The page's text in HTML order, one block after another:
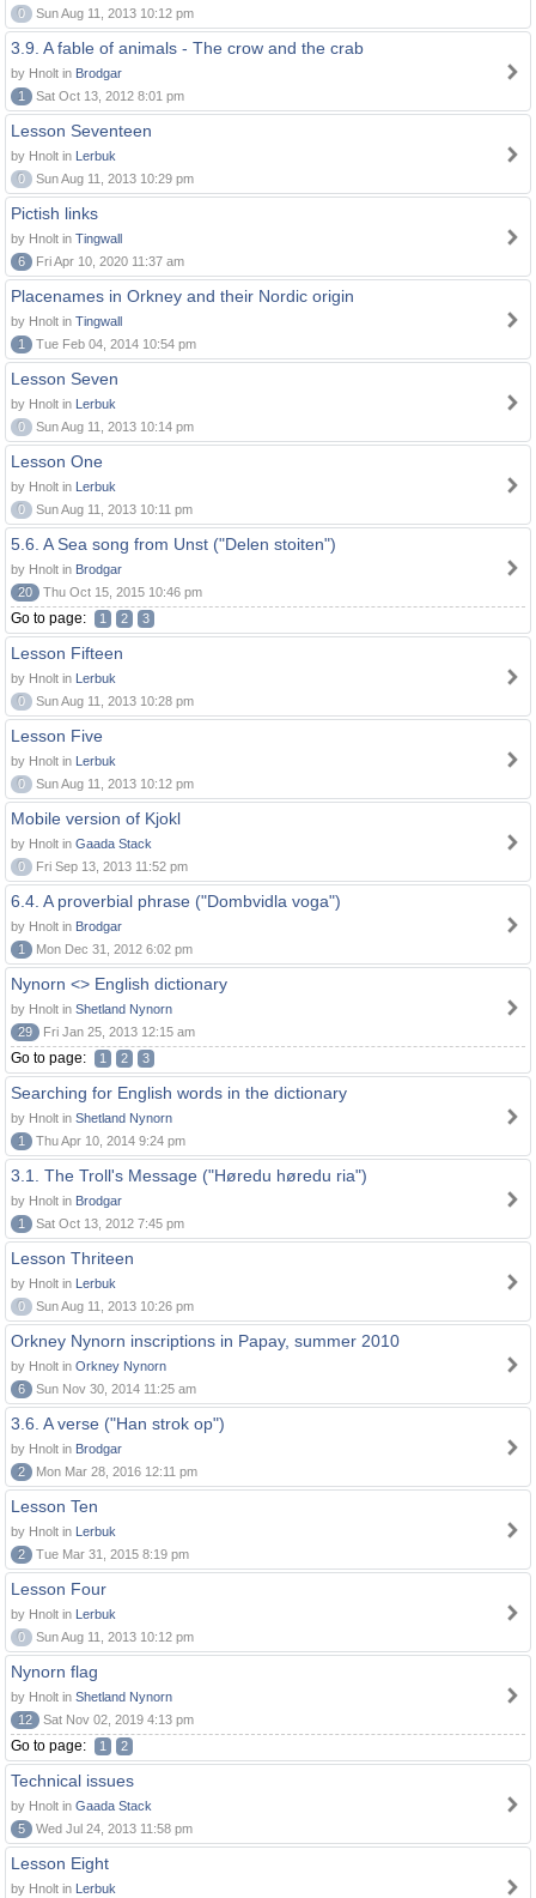
0
Sun Aug 11, 2013 10:12 pm
3.9. A fable of animals - The crow and the crab
by Hnolt in Brodgar
1
Sat Oct 13, 2012 8:01 pm
Lesson Seventeen
by Hnolt in Lerbuk
0
Sun Aug 11, 2013 10:29 pm
Pictish links
by Hnolt in Tingwall
6
Fri Apr 10, 2020 11:37 am
Placenames in Orkney and their Nordic origin
by Hnolt in Tingwall
1
Tue Feb 04, 2014 10:54 pm
Lesson Seven
by Hnolt in Lerbuk
0
Sun Aug 11, 2013 10:14 pm
Lesson One
by Hnolt in Lerbuk
0
Sun Aug 11, 2013 10:11 pm
5.6. A Sea song from Unst ("Delen stoiten")
by Hnolt in Brodgar
20
Thu Oct 15, 2015 10:46 pm
Go to page: 1 2 3
Lesson Fifteen
by Hnolt in Lerbuk
0
Sun Aug 11, 2013 10:28 pm
Lesson Five
by Hnolt in Lerbuk
0
Sun Aug 11, 2013 10:12 pm
Mobile version of Kjokl
by Hnolt in Gaada Stack
0
Fri Sep 13, 2013 11:52 pm
6.4. A proverbial phrase ("Dombvidla voga")
by Hnolt in Brodgar
1
Mon Dec 31, 2012 6:02 pm
Nynorn <> English dictionary
by Hnolt in Shetland Nynorn
29
Fri Jan 25, 2013 12:15 am
Go to page: 1 2 3
Searching for English words in the dictionary
by Hnolt in Shetland Nynorn
1
Thu Apr 10, 2014 9:24 pm
3.1. The Troll's Message ("Høredu høredu ria")
by Hnolt in Brodgar
1
Sat Oct 13, 2012 7:45 pm
Lesson Thriteen
by Hnolt in Lerbuk
0
Sun Aug 11, 2013 10:26 pm
Orkney Nynorn inscriptions in Papay, summer 2010
by Hnolt in Orkney Nynorn
6
Sun Nov 30, 2014 11:25 am
3.6. A verse ("Han strok op")
by Hnolt in Brodgar
2
Mon Mar 28, 2016 12:11 pm
Lesson Ten
by Hnolt in Lerbuk
2
Tue Mar 31, 2015 8:19 pm
Lesson Four
by Hnolt in Lerbuk
0
Sun Aug 11, 2013 10:12 pm
Nynorn flag
by Hnolt in Shetland Nynorn
12
Sat Nov 02, 2019 4:13 pm
Go to page: 1 2
Technical issues
by Hnolt in Gaada Stack
5
Wed Jul 24, 2013 11:58 pm
Lesson Eight
by Hnolt in Lerbuk